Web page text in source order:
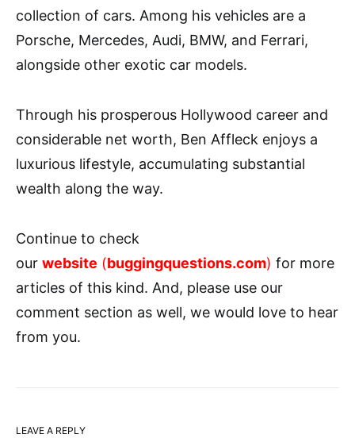
collection of cars. Among his vehicles are a
Porsche, Mercedes, Audi, BMW, and Ferrari,
alongside other exotic car models.
Through his prosperous Hollywood career and
considerable net worth, Ben Affleck enjoys a
luxurious lifestyle, accumulating substantial
wealth along the way.
Continue to check
our website (buggingquestions.com) for more
articles of this kind. And, please use our
comment section as well, we would love to hear
from you.
LEAVE A REPLY